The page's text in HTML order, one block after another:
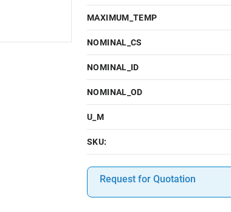
MAXIMUM_TEMP
NOMINAL_CS
NOMINAL_ID
NOMINAL_OD
U_M
SKU:
Request for Quotation